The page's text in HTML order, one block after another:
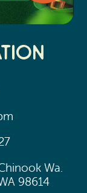
Wa.
98614